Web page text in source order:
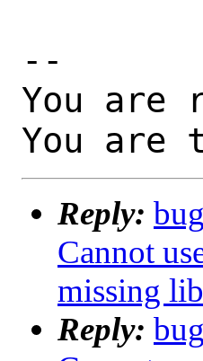
--
You are
You are
Reply:
Cannot
missing
Reply: